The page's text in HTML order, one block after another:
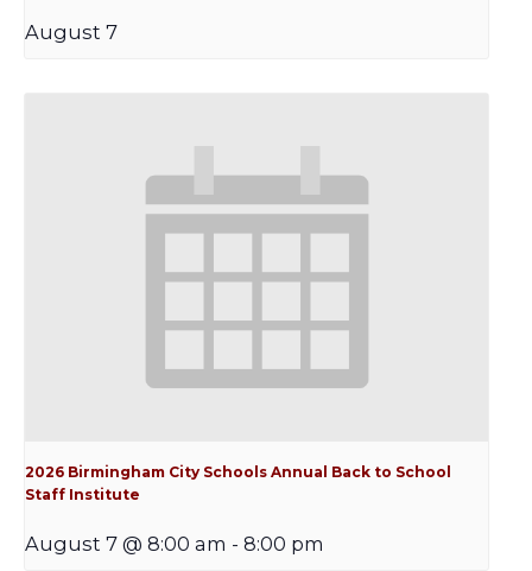
August 7
2026 Birmingham City Schools Annual Back to School
Staff Institute
August 7 @ 8:00 am - 8:00 pm